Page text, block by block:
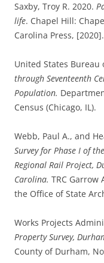
Saxby, Troy R. 2020.
life. Chapel Hill:
Carolina Press, [2020].
United States Bureau
through Seventeenth
Population.
Census (Chicago, IL).
Webb, Paul A., and
Survey for Phase I of
Regional Rail Project,
Carolina. TRC Garrow
the Office of State
Works Projects
Property Survey,
County of Durham,